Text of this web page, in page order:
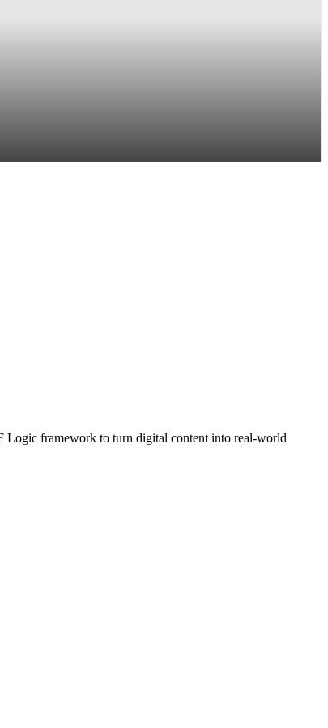
Logic framework to turn digital content into real-world